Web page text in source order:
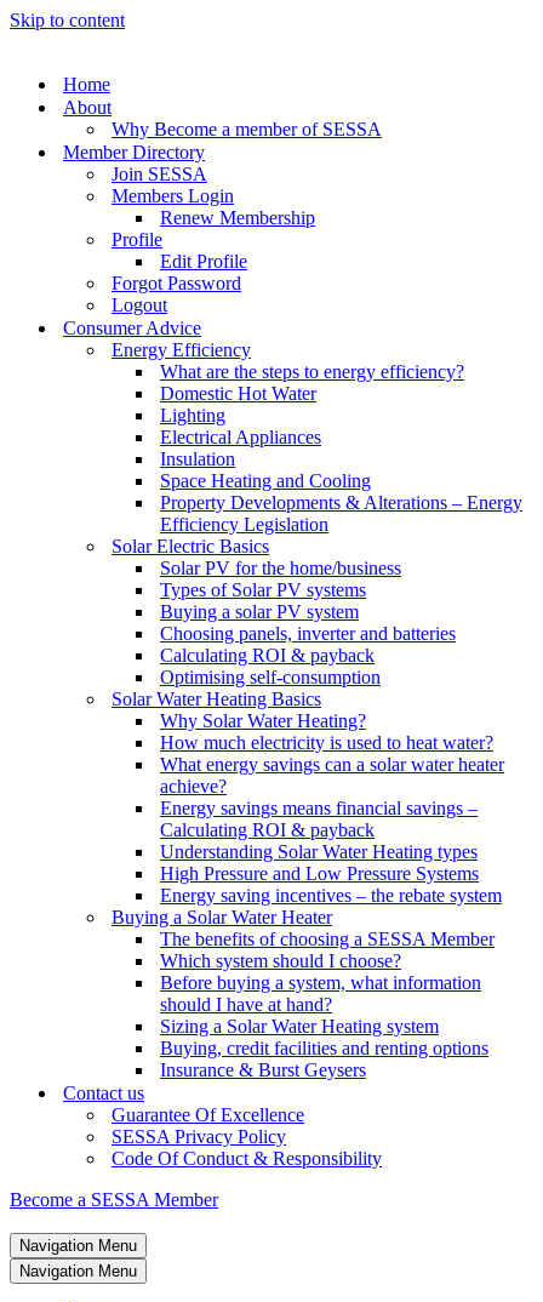
Skip to content
Home
About
Why Become a member of SESSA
Member Directory
Join SESSA
Members Login
Renew Membership
Profile
Edit Profile
Forgot Password
Logout
Consumer Advice
Energy Efficiency
What are the steps to energy efficiency?
Domestic Hot Water
Lighting
Electrical Appliances
Insulation
Space Heating and Cooling
Property Developments & Alterations – Energy
Efficiency Legislation
Solar Electric Basics
Solar PV for the home/business
Types of Solar PV systems
Buying a solar PV system
Choosing panels, inverter and batteries
Calculating ROI & payback
Optimising self-consumption
Solar Water Heating Basics
Why Solar Water Heating?
How much electricity is used to heat water?
What energy savings can a solar water heater
achieve?
Energy savings means financial savings –
Calculating ROI & payback
Understanding Solar Water Heating types
High Pressure and Low Pressure Systems
Energy saving incentives – the rebate system
Buying a Solar Water Heater
The benefits of choosing a SESSA Member
Which system should I choose?
Before buying a system, what information
should I have at hand?
Sizing a Solar Water Heating system
Buying, credit facilities and renting options
Insurance & Burst Geysers
Contact us
Guarantee Of Excellence
SESSA Privacy Policy
Code Of Conduct & Responsibility
Become a SESSA Member
Navigation Menu
Navigation Menu